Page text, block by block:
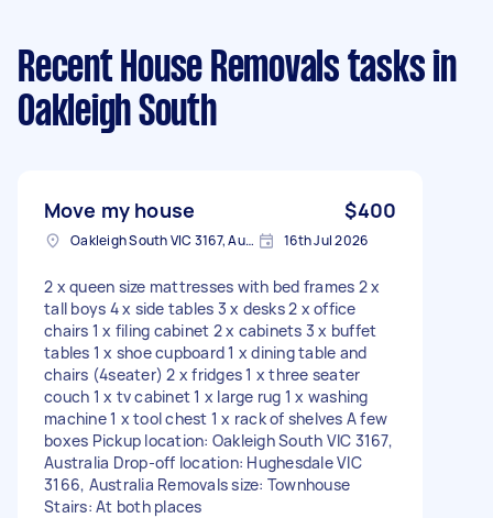
Recent House Removals tasks in
Oakleigh South
Move my house $400
Oakleigh South VIC 3167, Australia 16th Jul 2026
2 x queen size mattresses with bed frames 2 x
tall boys 4 x side tables 3 x desks 2 x office
chairs 1 x filing cabinet 2 x cabinets 3 x buffet
tables 1 x shoe cupboard 1 x dining table and
chairs (4seater) 2 x fridges 1 x three seater
couch 1 x tv cabinet 1 x large rug 1 x washing
machine 1 x tool chest 1 x rack of shelves A few
boxes Pickup location: Oakleigh South VIC 3167,
Australia Drop-off location: Hughesdale VIC
3166, Australia Removals size: Townhouse
Stairs: At both places